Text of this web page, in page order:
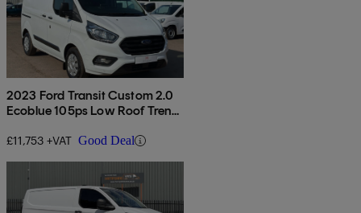
2023 Ford Transit Custom 2.0
Ecoblue 105ps Low Roof Trend
£11,753 +VAT Good Deal